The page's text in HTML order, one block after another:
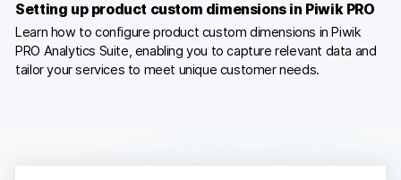
Community forum
Glossary
Setting up product custom dimensions in Piwik PRO
Learn how to configure product custom dimensions in Piwik
PRO Analytics Suite, enabling you to capture relevant data and
tailor your services to meet unique customer needs.